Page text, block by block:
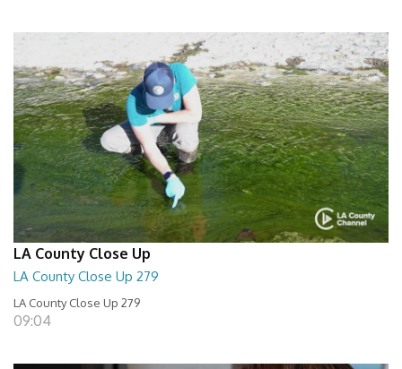
LA County Close Up
LA County Close Up 279
LA County Close Up 279
09:04